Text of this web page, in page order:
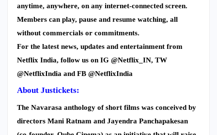
anytime, anywhere, on any internet-connected screen.
Members can play, pause and resume watching, all
without commercials or commitments.
For the latest news, updates and entertainment from
Netflix India, follow us on IG @Netflix_IN, TW
@NetflixIndia and FB @NetflixIndia
About Justickets:
The Navarasa anthology of short films was conceived by
directors Mani Ratnam and Jayendra Panchapakesan